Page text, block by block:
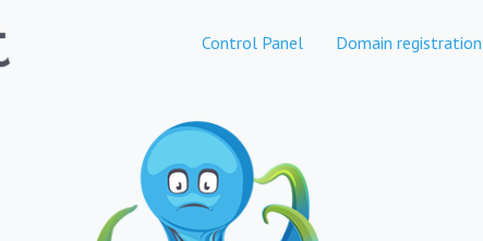
Control Panel Domain registration